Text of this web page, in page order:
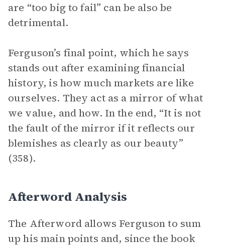
are “too big to fail” can be also be
detrimental.
Ferguson’s final point, which he says
stands out after examining financial
history, is how much markets are like
ourselves. They act as a mirror of what
we value, and how. In the end, “It is not
the fault of the mirror if it reflects our
blemishes as clearly as our beauty”
(358).
Afterword Analysis
The Afterword allows Ferguson to sum
up his main points and, since the book